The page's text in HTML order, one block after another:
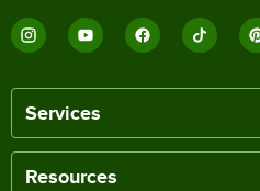
Services
Resources